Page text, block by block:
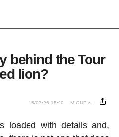
behind the Tour
lion?
15/07/26 15:00 MIGUE A.
loaded with details and,